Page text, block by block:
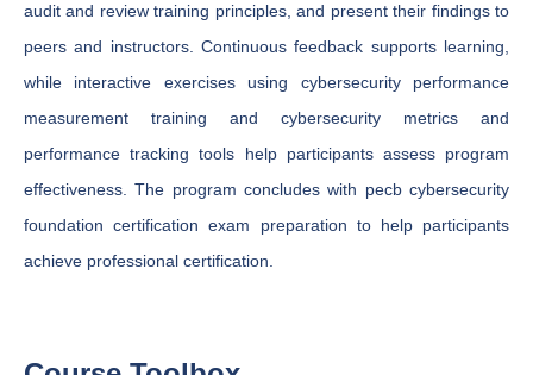
audit and review training principles, and present their findings to
peers and instructors. Continuous feedback supports learning,
while interactive exercises using cybersecurity performance
measurement training and cybersecurity metrics and
performance tracking tools help participants assess program
effectiveness. The program concludes with pecb cybersecurity
foundation certification exam preparation to help participants
achieve professional certification.